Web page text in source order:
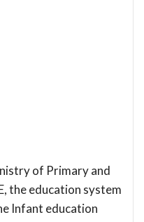
of Primary and
the education system
Infant education